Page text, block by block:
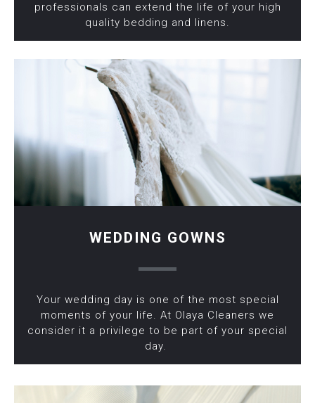
professionals can extend the life of your high
quality bedding and linens.
WEDDING GOWNS
Your wedding day is one of the most special
moments of your life. At Olaya Cleaners we
consider it a privilege to be part of your special
day.